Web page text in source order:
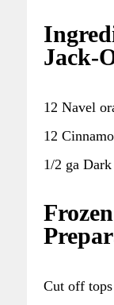
Jack-
12 Navel
12
1/2 ga
Cut off